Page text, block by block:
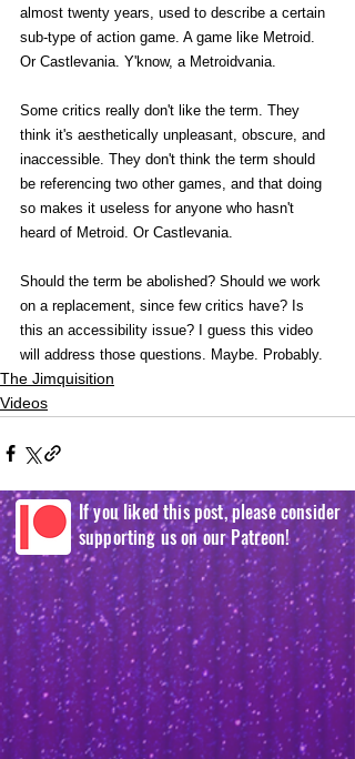
almost twenty years, used to describe a certain
sub-type of action game. A game like Metroid.
Or Castlevania. Y'know, a Metroidvania.
Some critics really don't like the term. They
think it's aesthetically unpleasant, obscure, and
inaccessible. They don't think the term should
be referencing two other games, and that doing
so makes it useless for anyone who hasn't
heard of Metroid. Or Castlevania.
Should the term be abolished? Should we work
on a replacement, since few critics have? Is
this an accessibility issue? I guess this video
will address those questions. Maybe. Probably.
The Jimquisition
Videos
If you liked this post, please consider
supporting us on our Patreon!